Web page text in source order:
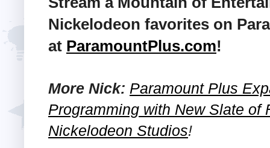
Nickelodeon favorites on
at ParamountPlus.com!
More Nick: Paramount Plus
Programming with New Slate of
Nickelodeon Studios!